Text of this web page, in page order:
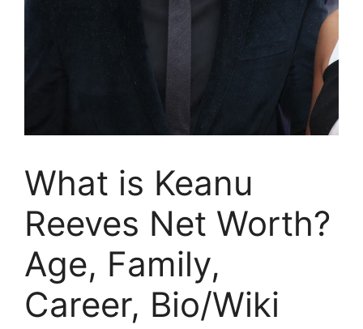
What is Keanu
Reeves Net Worth?
Age, Family,
Career, Bio/Wiki